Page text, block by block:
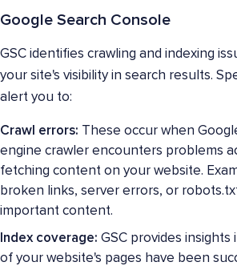
Google Search Console
GSC identifies crawling and indexing
your site's visibility in search results.
alert you to:
Crawl errors: These occur when
engine crawler encounters problems
fetching content on your website.
broken links, server errors, or
important content.
Index coverage: GSC provides insights
of your website's pages have been